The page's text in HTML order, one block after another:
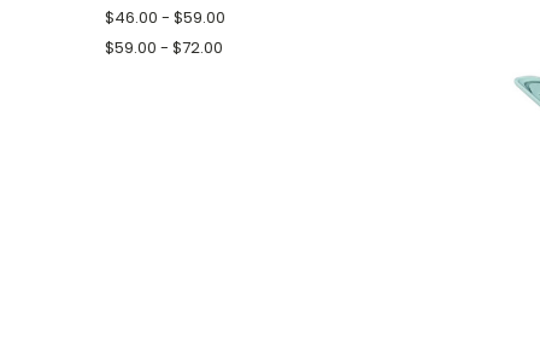
$46.00 - $59.00
$59.00 - $72.00